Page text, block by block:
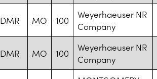
DMR MO 100
Weyerhaeuser NR
Company
DMR MO 100
Weyerhaeuser NR
Company